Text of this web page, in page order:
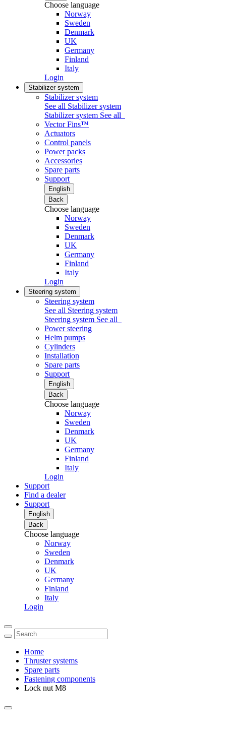
Choose language
Norway
Sweden
Denmark
UK
Germany
Finland
Italy
Login
Stabilizer system
Stabilizer system
See all Stabilizer system
Stabilizer system See all
Vector Fins™
Actuators
Control panels
Power packs
Accessories
Spare parts
Support
English
Back
Choose language
Norway
Sweden
Denmark
UK
Germany
Finland
Italy
Login
Steering system
Steering system
See all Steering system
Steering system See all
Power steering
Helm pumps
Cylinders
Installation
Spare parts
Support
English
Back
Choose language
Norway
Sweden
Denmark
UK
Germany
Finland
Italy
Login
Support
Find a dealer
Support
English
Back
Choose language
Norway
Sweden
Denmark
UK
Germany
Finland
Italy
Login
Home
Thruster systems
Spare parts
Fastening components
Lock nut M8